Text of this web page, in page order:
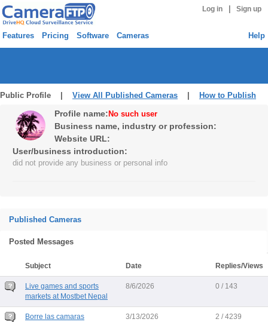
Log in Sign up
Features Pricing Software Cameras Help
Public Profile | View All Published Cameras How to Publish
Profile name: No such user
Business name, industry or profession:
Website URL:
User/business introduction:
did not provide any business or personal info
Published Cameras
Posted Messages
Subject Date Replies/Views
Live games and sports
markets at Mostbet Nepal
8/6/2026 0 / 143
Borre las camaras
3/13/2026 2 / 4239